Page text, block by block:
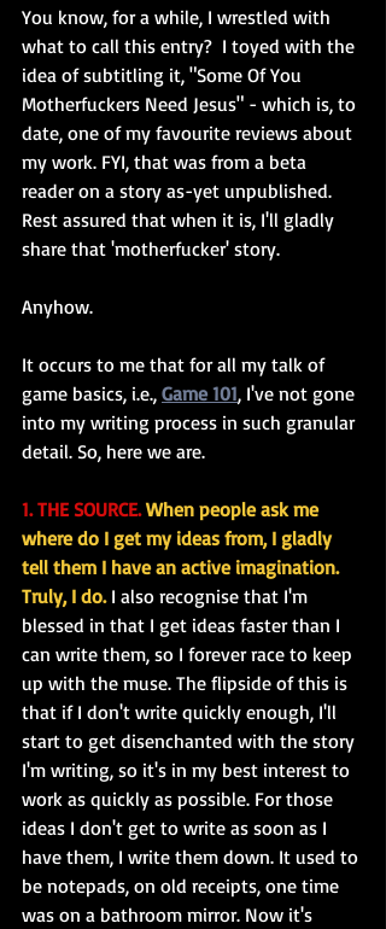
You know, for a while, I wrestled with
what to call this entry?  I toyed with the
idea of subtitling it, "Some Of You
Motherfuckers Need Jesus" - which is, to
date, one of my favourite reviews about
my work. FYI, that was from a beta
reader on a story as-yet unpublished.
Rest assured that when it is, I'll gladly
share that 'motherfucker' story.
Anyhow.
It occurs to me that for all my talk of
game basics, i.e., Game 101, I've not gone
into my writing process in such granular
detail. So, here we are.
1. THE SOURCE. When people ask me
where do I get my ideas from, I gladly
tell them I have an active imagination.
Truly, I do. I also recognise that I'm
blessed in that I get ideas faster than I
can write them, so I forever race to keep
up with the muse. The flipside of this is
that if I don't write quickly enough, I'll
start to get disenchanted with the story
I'm writing, so it's in my best interest to
work as quickly as possible. For those
ideas I don't get to write as soon as I
have them, I write them down. It used to
be notepads, on old receipts, one time
was on a bathroom mirror. Now it's